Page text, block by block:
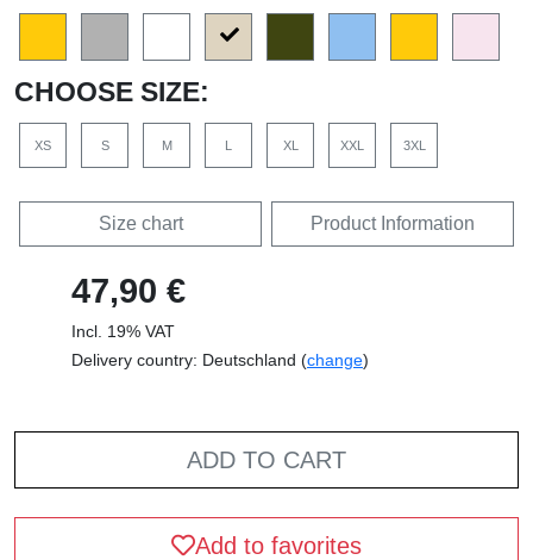
CHOOSE SIZE:
XS S M L XL XXL 3XL
Size chart Product Information
47,90 €
Incl. 19% VAT
Delivery country: Deutschland (change)
ADD TO CART
Add to favorites